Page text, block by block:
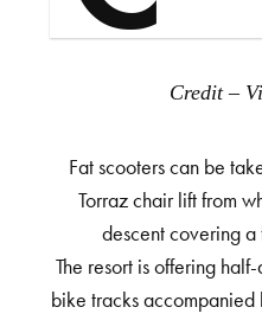
Credit –
Fat scooters can be
Torraz chair lift from
descent covering
The resort is offering
bike tracks accompanied